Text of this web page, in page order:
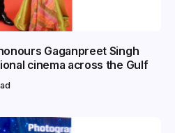
Gaganpreet Singh
cinema across the Gulf